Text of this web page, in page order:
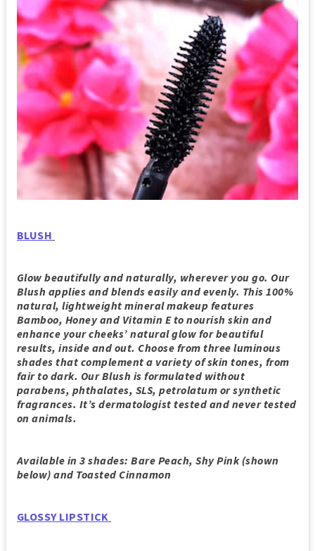
BLUSH
Glow beautifully and naturally, wherever you go. Our
Blush applies and blends easily and evenly. This 100%
natural, lightweight mineral makeup features
Bamboo, Honey and Vitamin E to nourish skin and
enhance your cheeks’ natural glow for beautiful
results, inside and out. Choose from three luminous
shades that complement a variety of skin tones, from
fair to dark. Our Blush is formulated without
parabens, phthalates, SLS, petrolatum or synthetic
fragrances. It’s dermatologist tested and never tested
on animals.
Available in 3 shades: Bare Peach, Shy Pink (shown
below) and Toasted Cinnamon
GLOSSY LIPSTICK